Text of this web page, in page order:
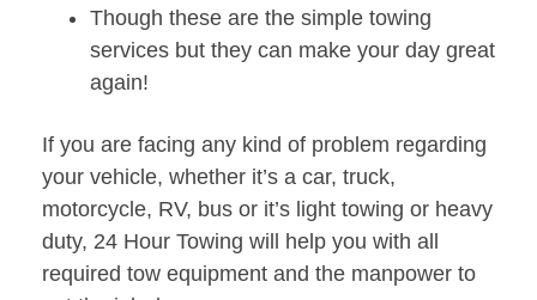
Though these are the simple towing
services but they can make your day great
again!
If you are facing any kind of problem regarding
your vehicle, whether it’s a car, truck,
motorcycle, RV, bus or it’s light towing or heavy
duty, 24 Hour Towing will help you with all
required tow equipment and the manpower to